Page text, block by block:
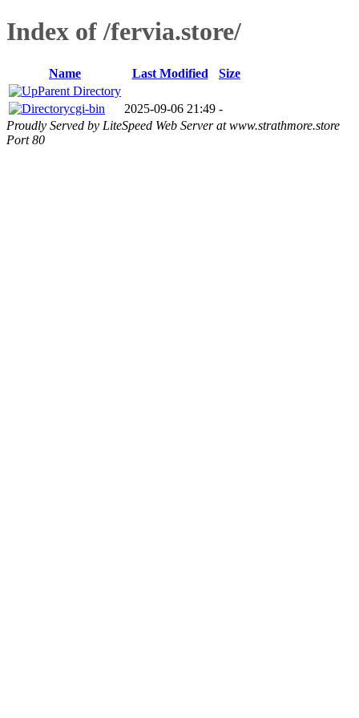
Index of /fervia.store/
Name Last Modified
Size
Parent Directory
cgi-bin
2025-09-06 21:49 -
Proudly Served by LiteSpeed Web Server at www.strathmore.store
Port 80